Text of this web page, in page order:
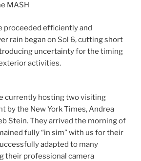
MASH
proceeded efficiently and
rain began on Sol 6, cutting short
uncertainty for the timing
activities.
currently hosting two visiting
by the New York Times, Andrea
Stein. They arrived the morning of
fully “in sim” with us for their
adapted to many
their professional camera